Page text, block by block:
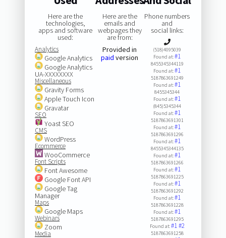
Here are the
technologies,
apps and software
used:
Analytics
Google Analytics
Google Analytics
UA-XXXXXXXX
Miscellaneous
Gravity Forms
Apple Touch Icon
Gravatar
SEO
Yoast SEO
CMS
WordPress
Ecommerce
WooCommerce
Font Scripts
Font Awesome
Google Font API
Google Tag
Manager
Maps
Google Maps
Webinars
Zoom
Media
Here are the
emails and
webpages they
are from:
Provided in
paid version
Phone numbers
and
social links:
(518)4095039
Found at:#1
8455345344119
Found at:#1
5187863691249
Found at:#1
8455345344
Found at:#1
(845)5345344
Found at:#1
5187863691301
Found at:#1
5187863691296
Found at:#1
8455345344135
Found at:#1
5187863691266
Found at:#1
5187863691225
Found at:#1
5187863691292
Found at:#1
5187863691228
Found at:#1
5187863691295
Found at:#1#2
5187863691258